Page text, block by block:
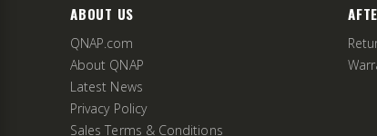
ABOUT US
QNAP.com
About QNAP
Latest News
Privacy Policy
Sales Terms & Conditions